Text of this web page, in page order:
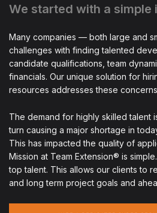
We started with a simple
Many companies — both large and
challenges with finding talented
candidate qualifications, team
financials. Our unique solution for
resources addresses these
The demand for highly skilled talent
turn causing a major shortage in
This has impacted the quality of
Mission at Team Extension® is
top talent. This allows our clients to
and long term project goals and